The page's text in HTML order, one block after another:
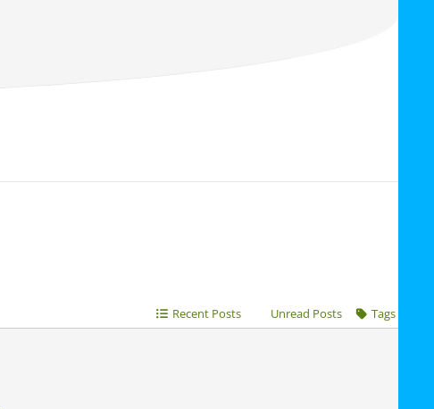
Recent Posts Unread Posts Tags